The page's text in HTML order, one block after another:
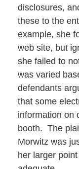
disclosures,
these to the
example, she
web site, but
she failed to
was varied
defendants
that some
information on
booth. The
Morwitz was
her larger